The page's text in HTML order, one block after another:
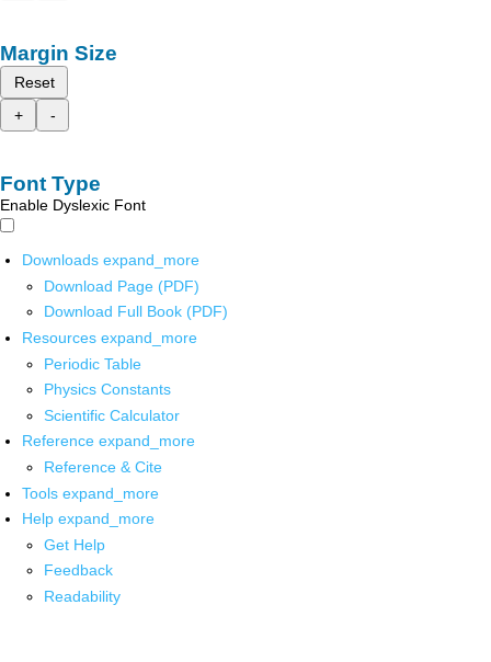
Margin Size
Reset
+
-
Font Type
Enable Dyslexic Font
Downloads expand_more
Download Page (PDF)
Download Full Book (PDF)
Resources expand_more
Periodic Table
Physics Constants
Scientific Calculator
Reference expand_more
Reference & Cite
Tools expand_more
Help expand_more
Get Help
Feedback
Readability